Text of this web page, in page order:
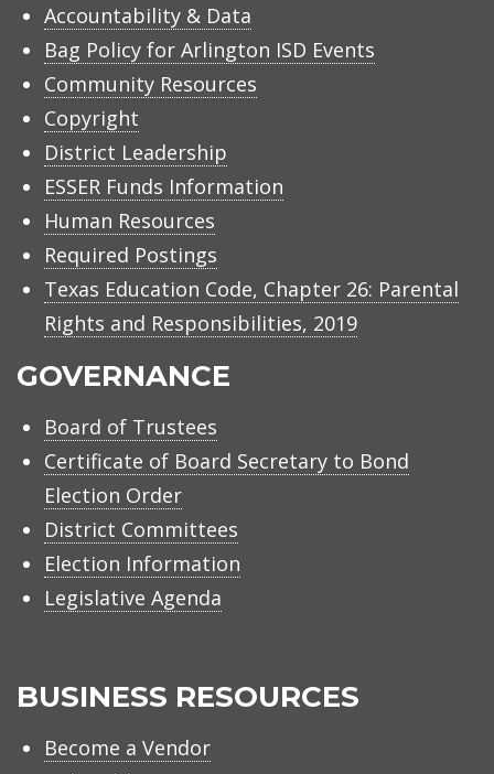
Accountability & Data
Bag Policy for Arlington ISD Events
Community Resources
Copyright
District Leadership
ESSER Funds Information
Human Resources
Required Postings
Texas Education Code, Chapter 26: Parental
Rights and Responsibilities, 2019
GOVERNANCE
Board of Trustees
Certificate of Board Secretary to Bond
Election Order
District Committees
Election Information
Legislative Agenda
BUSINESS RESOURCES
Become a Vendor